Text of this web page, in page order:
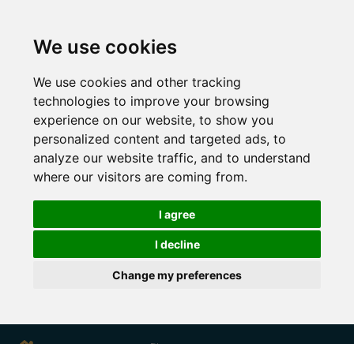
We use cookies
We use cookies and other tracking
technologies to improve your browsing
experience on our website, to show you
personalized content and targeted ads, to
analyze our website traffic, and to understand
where our visitors are coming from.
I agree
I decline
Change my preferences